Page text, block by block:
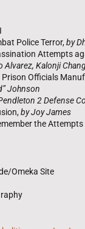
Police Terror,by
Attempts
Alvarez, Kalonji
Officials
Johnson
2 Defense
by Joy James
the Attempts
Omeka Site